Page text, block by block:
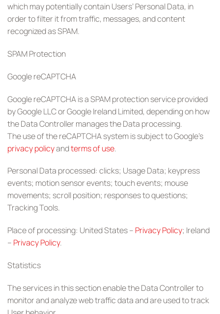
which may potentially contain Users’ Personal Data, in
order to filter it from traffic, messages, and content
recognized as SPAM.
SPAM Protection
Google reCAPTCHA
Google reCAPTCHA is a SPAM protection service provided
by Google LLC or Google Ireland Limited, depending on how
the Data Controller manages the Data processing.
The use of the reCAPTCHA system is subject to Google’s
privacy policyandterms of use.
Personal Data processed: clicks; Usage Data; keypress
events; motion sensor events; touch events; mouse
movements; scroll position; responses to questions;
Tracking Tools.
Place of processing: United States – Privacy Policy; Ireland
– Privacy Policy.
Statistics
The services in this section enable the Data Controller to
monitor and analyze web traffic data and are used to track